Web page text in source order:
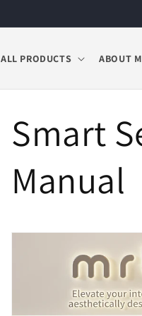
ALL PRODUCTS ABOUT
Smart
Manual